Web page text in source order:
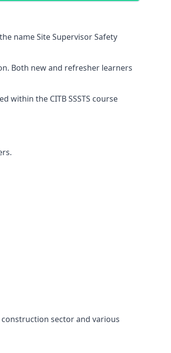
name Site Supervisor Safety
Both new and refresher learners
within the CITB SSSTS course
sector and various